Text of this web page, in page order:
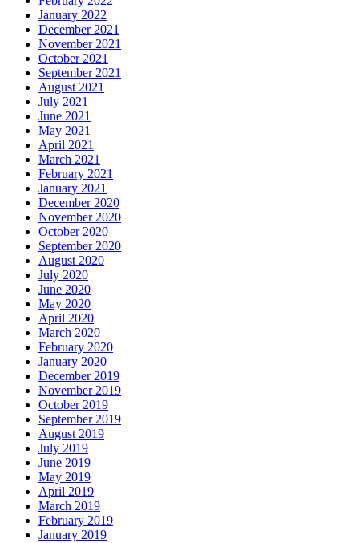
January 2022
December 2021
November 2021
October 2021
September 2021
August 2021
July 2021
June 2021
May 2021
April 2021
March 2021
February 2021
January 2021
December 2020
November 2020
October 2020
September 2020
August 2020
July 2020
June 2020
May 2020
April 2020
March 2020
February 2020
January 2020
December 2019
November 2019
October 2019
September 2019
August 2019
July 2019
June 2019
May 2019
April 2019
March 2019
February 2019
January 2019